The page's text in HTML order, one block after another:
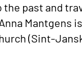
past and
Mantgens
(Sint-